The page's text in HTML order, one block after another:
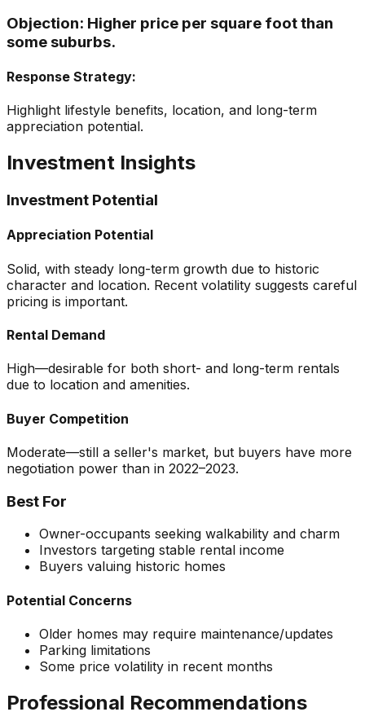
Objection: Higher price per square foot than
some suburbs.
Response Strategy:
Highlight lifestyle benefits, location, and long-term
appreciation potential.
Investment Insights
Investment Potential
Appreciation Potential
Solid, with steady long-term growth due to historic
character and location. Recent volatility suggests careful
pricing is important.
Rental Demand
High—desirable for both short- and long-term rentals
due to location and amenities.
Buyer Competition
Moderate—still a seller's market, but buyers have more
negotiation power than in 2022–2023.
Best For
Owner-occupants seeking walkability and charm
Investors targeting stable rental income
Buyers valuing historic homes
Potential Concerns
Older homes may require maintenance/updates
Parking limitations
Some price volatility in recent months
Professional Recommendations